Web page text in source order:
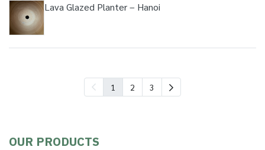
Lava Glazed Planter – Hanoi
1 2 3
OUR PRODUCTS